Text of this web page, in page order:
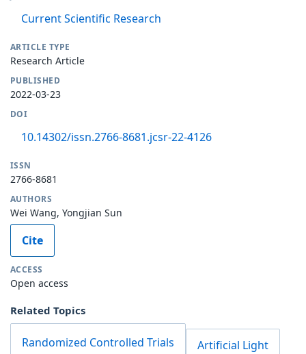
Current Scientific Research
ARTICLE TYPE
Research Article
PUBLISHED
2022-03-23
DOI
10.14302/issn.2766-8681.jcsr-22-4126
ISSN
2766-8681
AUTHORS
Wei Wang, Yongjian Sun
Cite
ACCESS
Open access
Related Topics
Randomized Controlled Trials Artificial Light